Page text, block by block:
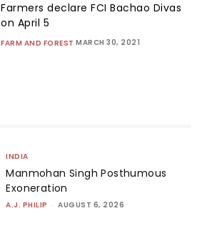
Farmers declare FCI Bachao Divas
on April 5
FARM AND FOREST MARCH 30, 2021
INDIA
Manmohan Singh Posthumous
Exoneration
A.J. PHILIP - AUGUST 6, 2026